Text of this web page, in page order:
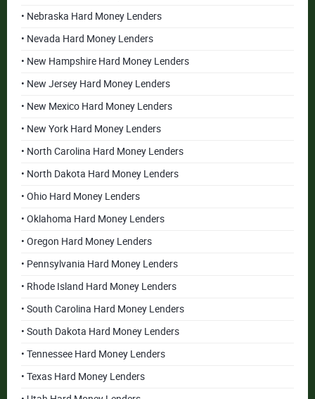
• Nebraska Hard Money Lenders
• Nevada Hard Money Lenders
• New Hampshire Hard Money Lenders
• New Jersey Hard Money Lenders
• New Mexico Hard Money Lenders
• New York Hard Money Lenders
• North Carolina Hard Money Lenders
• North Dakota Hard Money Lenders
• Ohio Hard Money Lenders
• Oklahoma Hard Money Lenders
• Oregon Hard Money Lenders
• Pennsylvania Hard Money Lenders
• Rhode Island Hard Money Lenders
• South Carolina Hard Money Lenders
• South Dakota Hard Money Lenders
• Tennessee Hard Money Lenders
• Texas Hard Money Lenders